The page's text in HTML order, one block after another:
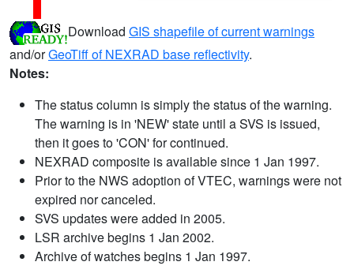
Download GIS shapefile of current warnings
and/orGeoTiff of NEXRAD base reflectivity.
Notes:
The status column is simply the status of the warning.
The warning is in 'NEW' state until a SVS is issued,
then it goes to 'CON' for continued.
NEXRAD composite is available since 1 Jan 1997.
Prior to the NWS adoption of VTEC, warnings were not
expired nor canceled.
SVS updates were added in 2005.
LSR archive begins 1 Jan 2002.
Archive of watches begins 1 Jan 1997.